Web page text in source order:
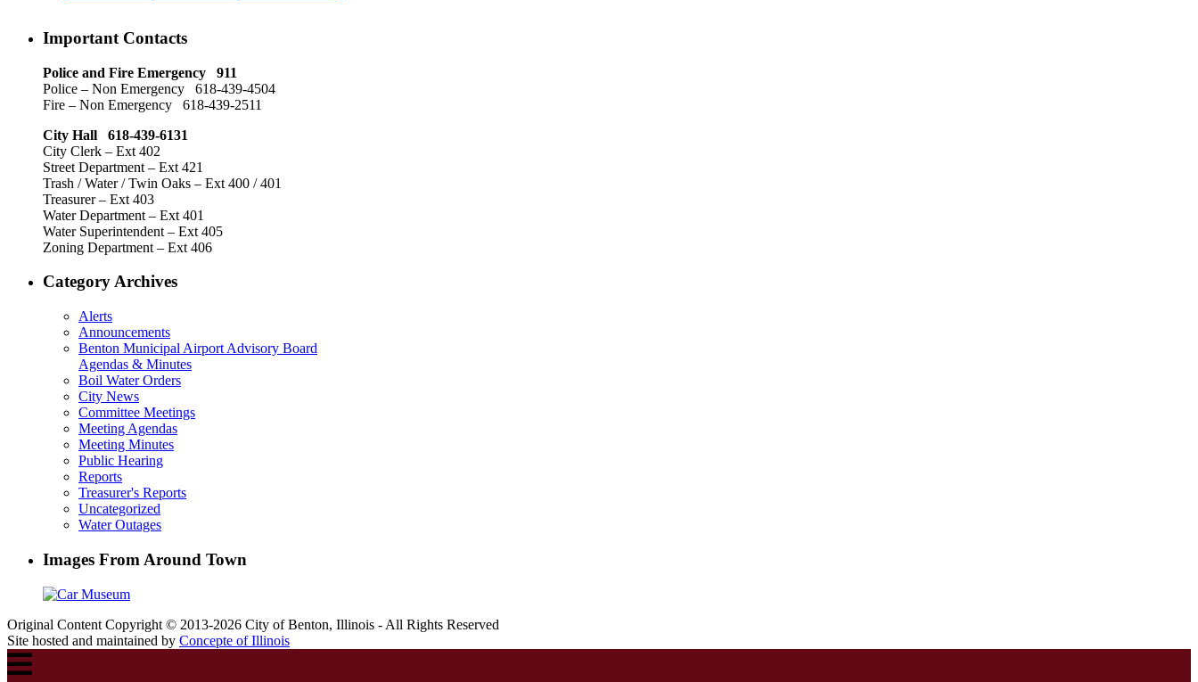
Important Contacts
Police and Fire Emergency 911
Police – Non Emergency 618-439-4504
Fire – Non Emergency 618-439-2511
City Hall 618-439-6131
City Clerk – Ext 402
Street Department – Ext 421
Trash / Water / Twin Oaks – Ext 400 / 401
Treasurer – Ext 403
Water Department – Ext 401
Water Superintendent – Ext 405
Zoning Department – Ext 406
Category Archives
Alerts
Announcements
Benton Municipal Airport Advisory Board
Agendas & Minutes
Boil Water Orders
City News
Committee Meetings
Meeting Agendas
Meeting Minutes
Public Hearing
Reports
Treasurer's Reports
Uncategorized
Water Outages
Images From Around Town
Original Content Copyright © 2013-2026 City of Benton, Illinois - All Rights Reserved
Site hosted and maintained by Concepte of Illinois